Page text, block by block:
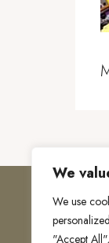
We
We use
"Accept